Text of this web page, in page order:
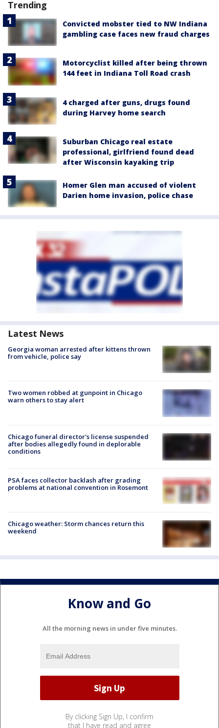
Trending
Convicted mobster tied to NW Indiana
gambling case faces new fraud charges
Motorcyclist killed after being thrown
144 feet in Indiana Toll Road crash
4 charged after guns, drugs found
during Harvey home search
Suburban Chicago real estate
professional, girlfriend found dead
after Wisconsin kayaking trip
Homer Glen man accused of violent
Darien home invasion, police chase
Latest News
Georgia woman arrested after kittens thrown
from vehicle, police say
Two women robbed at gunpoint in Chicago
warn others to stay alert
Chicago funeral director's license suspended
after bodies allegedly found in deplorable
conditions
PSA faces collector backlash after grading
problems at national convention in Rosemont
Chicago weather: Storm chances return this
weekend
Know and Go
All the morning news in under five minutes.
By clicking Sign Up, I confirm
that I have read and agree